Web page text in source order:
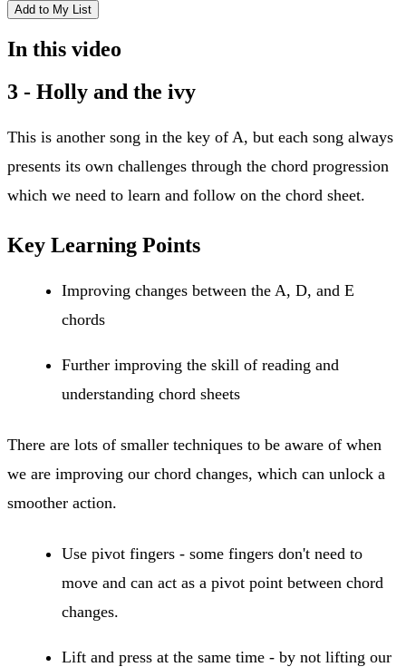
Add to My List
In this video
3 - Holly and the ivy
This is another song in the key of A, but each song always
presents its own challenges through the chord progression
which we need to learn and follow on the chord sheet.
Key Learning Points
Improving changes between the A, D, and E
chords
Further improving the skill of reading and
understanding chord sheets
There are lots of smaller techniques to be aware of when
we are improving our chord changes, which can unlock a
smoother action.
Use pivot fingers - some fingers don't need to
move and can act as a pivot point between chord
changes.
Lift and press at the same time - by not lifting our